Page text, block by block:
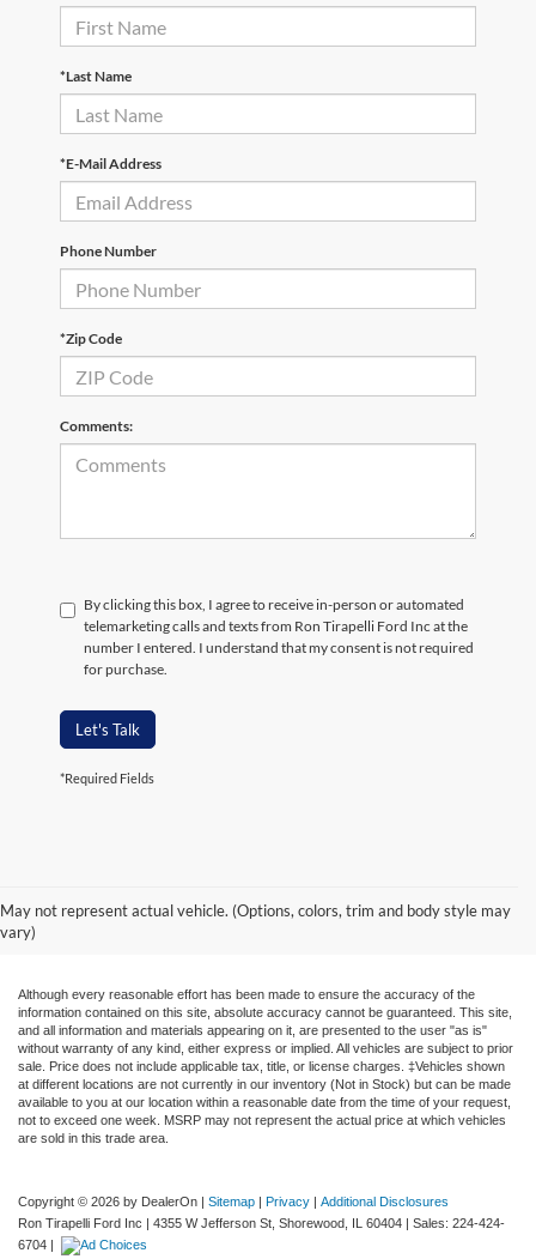
*Last Name
*E-Mail Address
Phone Number
*Zip Code
Comments:
By clicking this box, I agree to receive in-person or automated
telemarketing calls and texts from Ron Tirapelli Ford Inc at the
number I entered. I understand that my consent is not required
for purchase.
Let's Talk
*Required Fields
May not represent actual vehicle. (Options, colors, trim and body style may
vary)
Although every reasonable effort has been made to ensure the accuracy of the
information contained on this site, absolute accuracy cannot be guaranteed. This site,
and all information and materials appearing on it, are presented to the user "as is"
without warranty of any kind, either express or implied. All vehicles are subject to prior
sale. Price does not include applicable tax, title, or license charges. ‡Vehicles shown
at different locations are not currently in our inventory (Not in Stock) but can be made
available to you at our location within a reasonable date from the time of your request,
not to exceed one week. MSRP may not represent the actual price at which vehicles
are sold in this trade area.
Copyright © 2026 by DealerOn | Sitemap | Privacy | Additional Disclosures
Ron Tirapelli Ford Inc | 4355 W Jefferson St, Shorewood, IL 60404 | Sales: 224-424-
6704 |